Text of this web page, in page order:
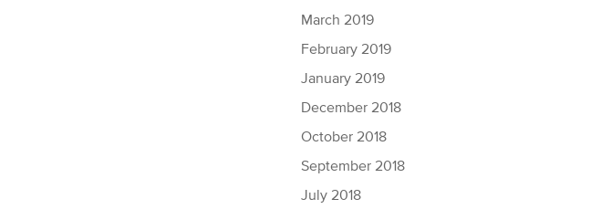
March 2019
February 2019
January 2019
December 2018
October 2018
September 2018
July 2018